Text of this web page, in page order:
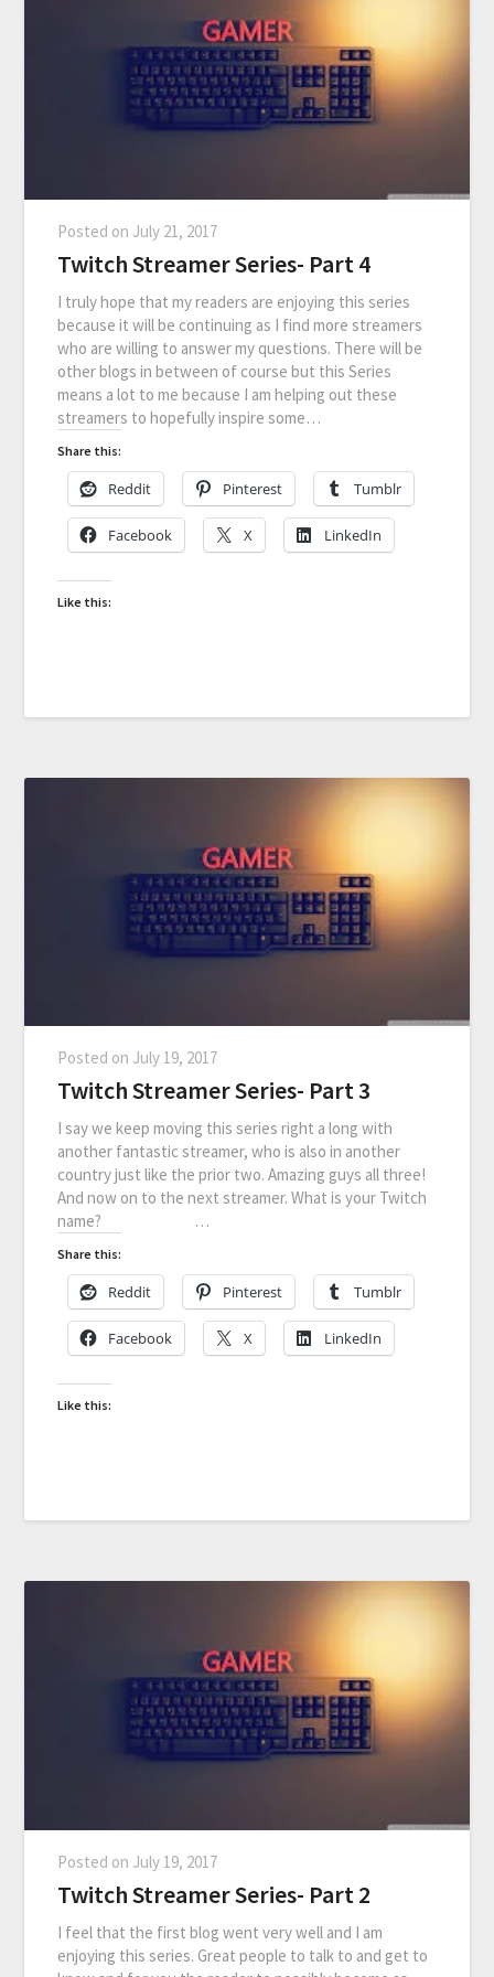
Posted on July 21, 2017
Twitch Streamer Series- Part 4
I truly hope that my readers are enjoying this series
because it will be continuing as I find more streamers
who are willing to answer my questions. There will be
other blogs in between of course but this Series
means a lot to me because I am helping out these
streamers to hopefully inspire some…
Share this:
Reddit Pinterest Tumblr
Facebook X LinkedIn
Like this:
Posted on July 19, 2017
Twitch Streamer Series- Part 3
I say we keep moving this series right a long with
another fantastic streamer, who is also in another
country just like the prior two. Amazing guys all three!
And now on to the next streamer. What is your Twitch
name? …
Share this:
Reddit Pinterest Tumblr
Facebook X LinkedIn
Like this:
Posted on July 19, 2017
Twitch Streamer Series- Part 2
I feel that the first blog went very well and I am
enjoying this series. Great people to talk to and get to